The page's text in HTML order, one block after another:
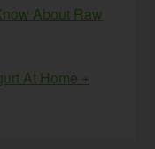
About Raw
At Home +